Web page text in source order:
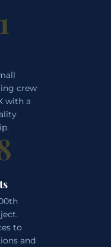
crew
with a
to
and